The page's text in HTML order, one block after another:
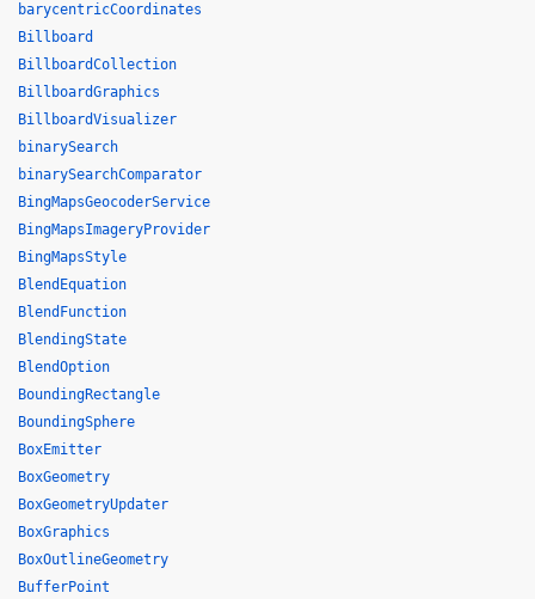
barycentricCoordinates
Billboard
BillboardCollection
BillboardGraphics
BillboardVisualizer
binarySearch
binarySearchComparator
BingMapsGeocoderService
BingMapsImageryProvider
BingMapsStyle
BlendEquation
BlendFunction
BlendingState
BlendOption
BoundingRectangle
BoundingSphere
BoxEmitter
BoxGeometry
BoxGeometryUpdater
BoxGraphics
BoxOutlineGeometry
BufferPoint